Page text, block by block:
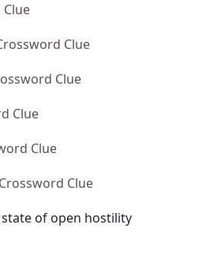
Clue
Clue
Clue
Clue
Clue
of open hostility